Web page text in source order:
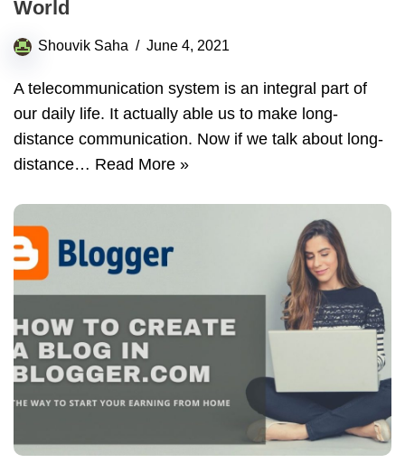
World
Shouvik Saha June 4, 2021
A telecommunication system is an integral part of
our daily life. It actually able us to make long-
distance communication. Now if we talk about long-
distance… Read More »